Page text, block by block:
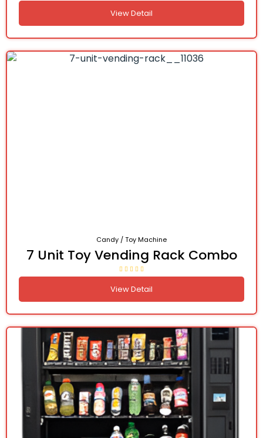
View Detail
Candy / Toy Machine
7 Unit Toy Vending Rack Combo
View Detail